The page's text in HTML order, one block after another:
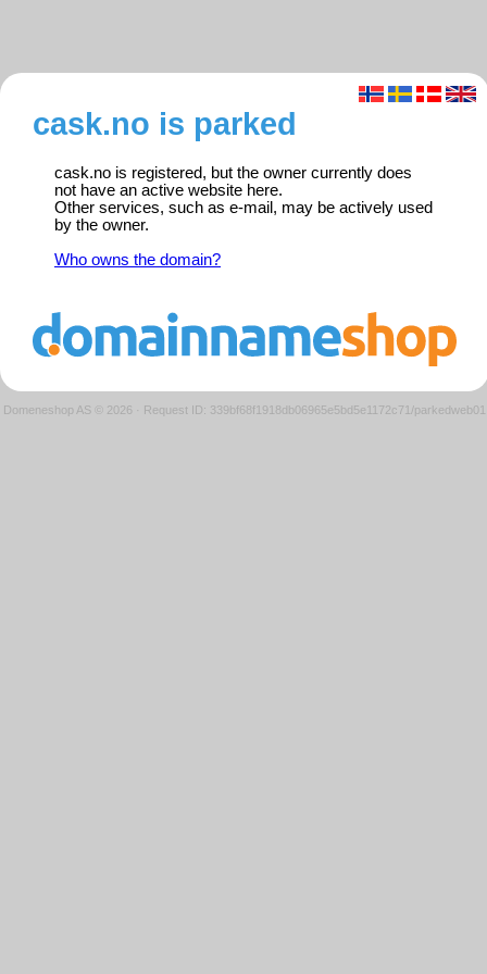
cask.no is parked
cask.no is registered, but the owner currently does
not have an active website here.
Other services, such as e-mail, may be actively used
by the owner.
Who owns the domain?
Domeneshop AS © 2026 · Request ID: 339bf68f1918db06965e5bd5e1172c71/parkedweb01